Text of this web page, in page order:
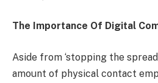
The Importance Of Digital
Aside from ‘stopping the
amount of physical contact